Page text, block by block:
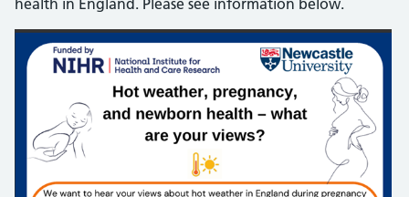
health in England. Please see information below.